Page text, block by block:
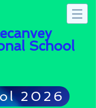
School
2026